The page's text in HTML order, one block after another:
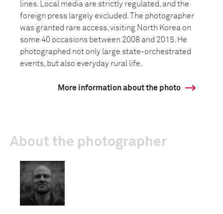
lines. Local media are strictly regulated, and the
foreign press largely excluded. The photographer
was granted rare access, visiting North Korea on
some 40 occasions between 2008 and 2015. He
photographed not only large state-orchestrated
events, but also everyday rural life.
More information about the photo
About the photographer